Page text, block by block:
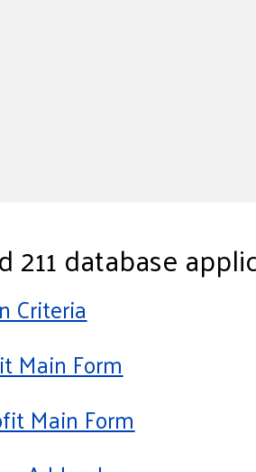
211 database
Criteria
Main Form
Main Form